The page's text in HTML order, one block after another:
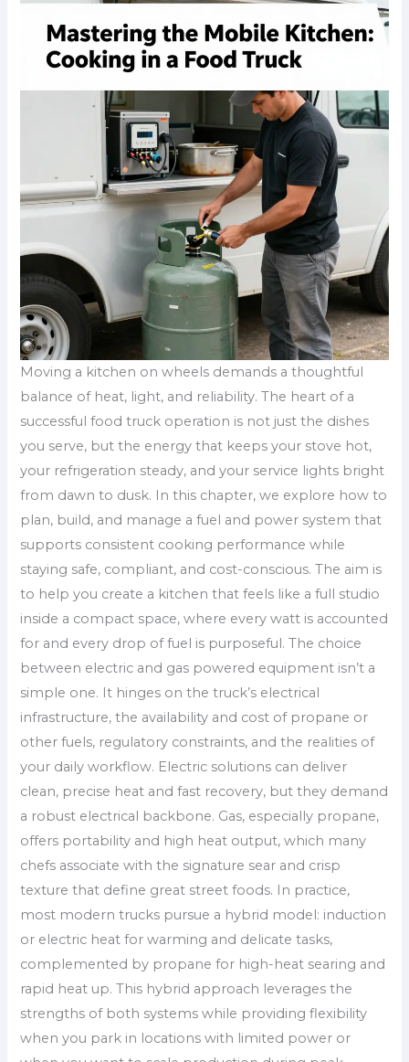
Moving a kitchen on wheels demands a thoughtful
balance of heat, light, and reliability. The heart of a
successful food truck operation is not just the dishes
you serve, but the energy that keeps your stove hot,
your refrigeration steady, and your service lights bright
from dawn to dusk. In this chapter, we explore how to
plan, build, and manage a fuel and power system that
supports consistent cooking performance while
staying safe, compliant, and cost-conscious. The aim is
to help you create a kitchen that feels like a full studio
inside a compact space, where every watt is accounted
for and every drop of fuel is purposeful. The choice
between electric and gas powered equipment isn’t a
simple one. It hinges on the truck’s electrical
infrastructure, the availability and cost of propane or
other fuels, regulatory constraints, and the realities of
your daily workflow. Electric solutions can deliver
clean, precise heat and fast recovery, but they demand
a robust electrical backbone. Gas, especially propane,
offers portability and high heat output, which many
chefs associate with the signature sear and crisp
texture that define great street foods. In practice,
most modern trucks pursue a hybrid model: induction
or electric heat for warming and delicate tasks,
complemented by propane for high-heat searing and
rapid heat up. This hybrid approach leverages the
strengths of both systems while providing flexibility
when you park in locations with limited power or